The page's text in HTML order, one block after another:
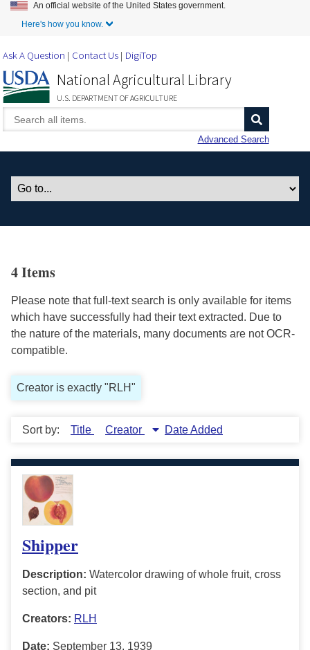
Skip to Main Content
An official website of the United States government.
Here's how you know.
Ask A Question Contact Us DigiTop
National Agricultural Library
U.S. DEPARTMENT OF AGRICULTURE
Advanced Search
4 Items
Please note that full-text search is only available for items
which have successfully had their text extracted. Due to
the nature of the materials, many documents are not OCR-
compatible.
Creator is exactly "RLH"
Sort by: Title Creator Date Added
Shipper
Description: Watercolor drawing of whole fruit, cross
section, and pit
Creators: RLH
Date: September 13, 1939